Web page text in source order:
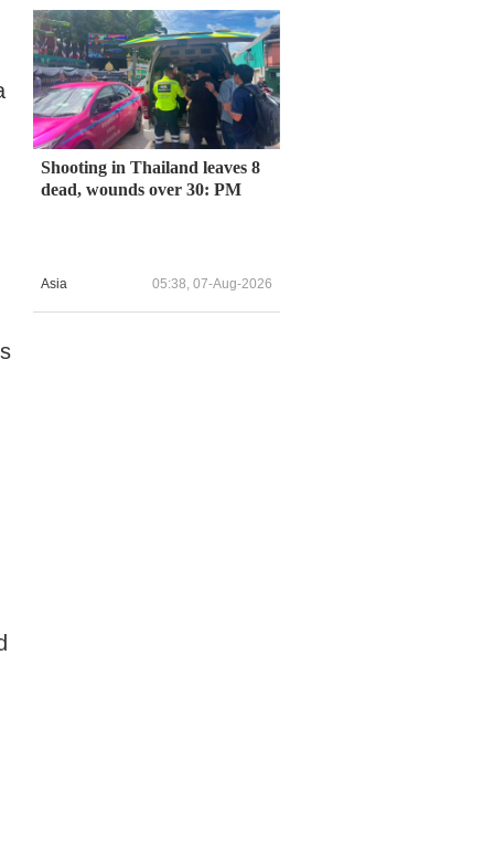
Shooting in Thailand leaves 8
dead, wounds over 30: PM
Asia 05:38, 07-Aug-2026